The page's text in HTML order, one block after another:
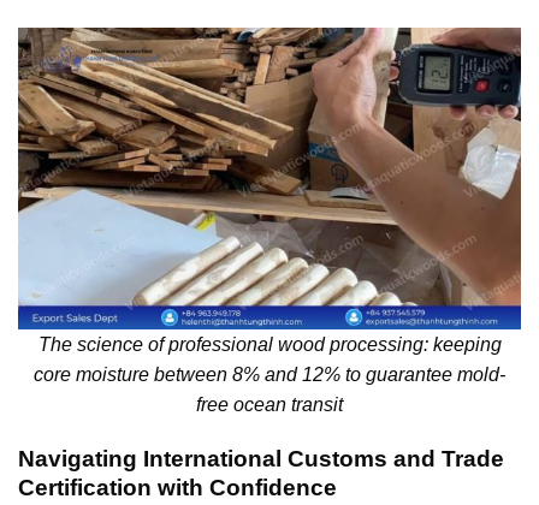
The science of professional wood processing: keeping
core moisture between 8% and 12% to guarantee mold-
free ocean transit
Navigating International Customs and Trade
Certification with Confidence